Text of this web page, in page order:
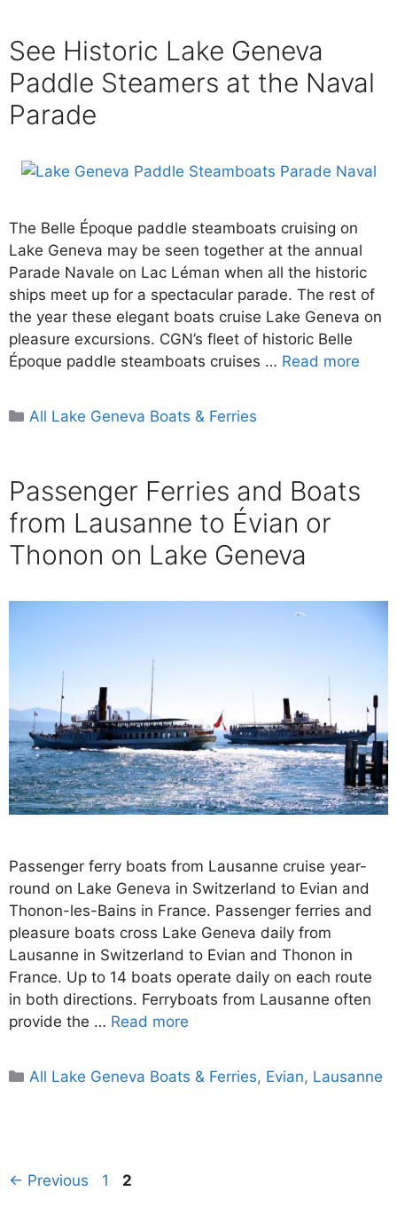
See Historic Lake Geneva
Paddle Steamers at the Naval
Parade
The Belle Époque paddle steamboats cruising on
Lake Geneva may be seen together at the annual
Parade Navale on Lac Léman when all the historic
ships meet up for a spectacular parade. The rest of
the year these elegant boats cruise Lake Geneva on
pleasure excursions. CGN’s fleet of historic Belle
Époque paddle steamboats cruises … Read more
Categories
All Lake Geneva Boats & Ferries
Passenger Ferries and Boats
from Lausanne to Évian or
Thonon on Lake Geneva
Passenger ferry boats from Lausanne cruise year-
round on Lake Geneva in Switzerland to Evian and
Thonon-les-Bains in France. Passenger ferries and
pleasure boats cross Lake Geneva daily from
Lausanne in Switzerland to Evian and Thonon in
France. Up to 14 boats operate daily on each route
in both directions. Ferryboats from Lausanne often
provide the … Read more
Categories
All Lake Geneva Boats & Ferries, Evian, Lausanne
← Previous Page
1 Page
2